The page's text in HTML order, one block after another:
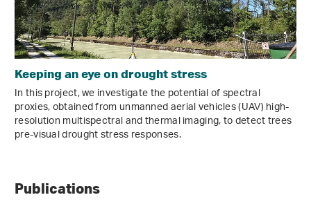
Keeping an eye on drought stress
In this project, we investigate the potential of spectral
proxies, obtained from unmanned aerial vehicles (UAV) high-
resolution multispectral and thermal imaging, to detect trees
pre-visual drought stress responses.
Publications